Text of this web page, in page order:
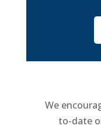
We
to-date